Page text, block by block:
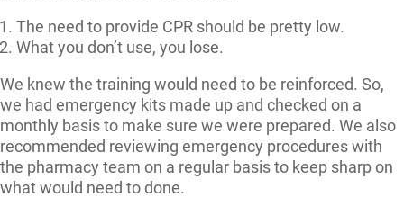
The need to provide CPR should be pretty low.
What you don’t use, you lose.
We knew the training would need to be reinforced. So,
we had emergency kits made up and checked on a
monthly basis to make sure we were prepared. We also
recommended reviewing emergency procedures with
the pharmacy team on a regular basis to keep sharp on
what would need to done.